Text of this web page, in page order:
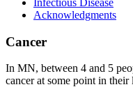
Infectious Disease
Acknowledgments
Cancer
In MN, between 4 and 5
cancer at some point in